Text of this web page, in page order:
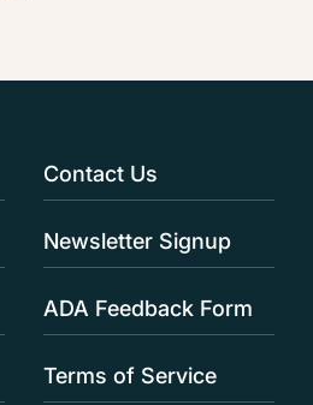
Contact Us
Newsletter Signup
ADA Feedback Form
Terms of Service